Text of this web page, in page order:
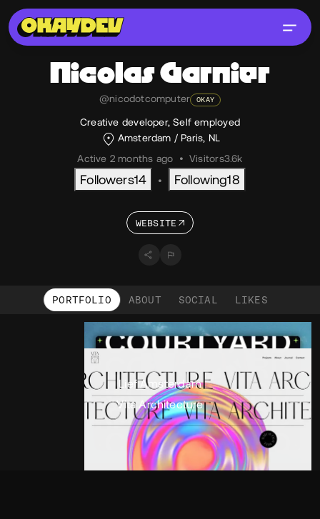
NicolasGarnier
@nicodotcomputer OKAY
Creative developer, Self employed
Amsterdam / Paris, NL
Active 2 months ago
• Visitors3.6k
Followers14 • Following18
WEBSITE
PORTFOLIO ABOUT SOCIAL LIKES
PortfolioProjects 2 • 1.7k Likes
Lief Amsterdam
Vita Architecture